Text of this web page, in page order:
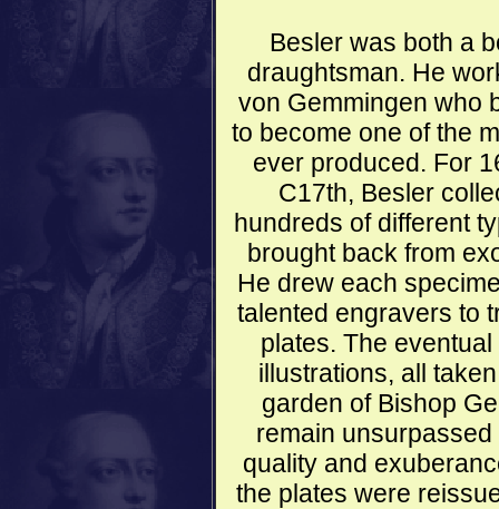
Besler was both a
draughtsman. He
von Gemmingen who
to become one of the
ever produced. For
C17th, Besler
hundreds of different
brought back from
He drew each
talented engravers to
plates. The
illustrations, all
garden of Bishop
remain
quality and
the plates were